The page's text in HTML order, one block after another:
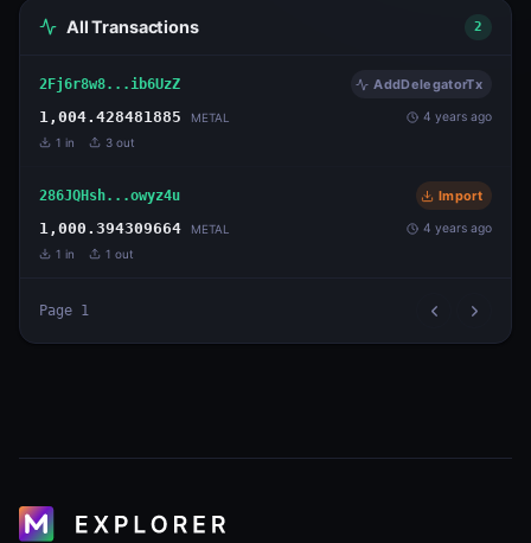
All Transactions 2
2Fj6r8w8...ib6UzZ AddDelegatorTx
1,004.428481885 METAL 4 years ago
1 in 3 out
286JQHsh...owyz4u Import
1,000.394309664 METAL 4 years ago
1 in 1 out
Page 1